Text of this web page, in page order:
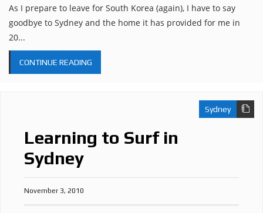
As I prepare to leave for South Korea (again), I have to say
goodbye to Sydney and the home it has provided for me in
20...
CONTINUE READING
Sydney
Learning to Surf in
Sydney
November 3, 2010